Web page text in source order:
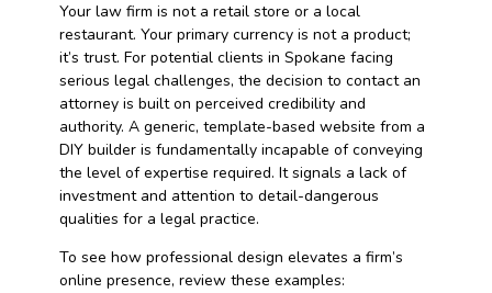
Your law firm is not a retail store or a local
restaurant. Your primary currency is not a product;
it’s trust. For potential clients in Spokane facing
serious legal challenges, the decision to contact an
attorney is built on perceived credibility and
authority. A generic, template-based website from a
DIY builder is fundamentally incapable of conveying
the level of expertise required. It signals a lack of
investment and attention to detail-dangerous
qualities for a legal practice.
To see how professional design elevates a firm’s
online presence, review these examples: